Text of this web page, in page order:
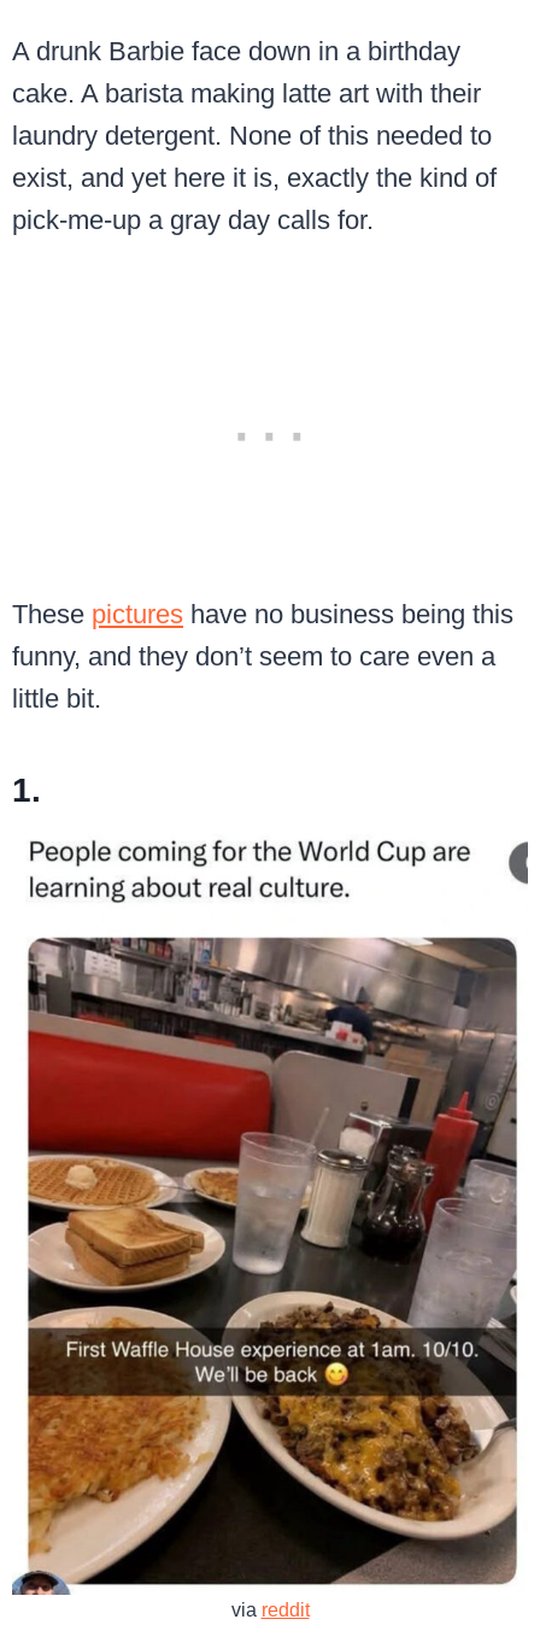
A drunk Barbie face down in a birthday
cake. A barista making latte art with their
laundry detergent. None of this needed to
exist, and yet here it is, exactly the kind of
pick-me-up a gray day calls for.
These pictures have no business being this
funny, and they don’t seem to care even a
little bit.
1.
via reddit